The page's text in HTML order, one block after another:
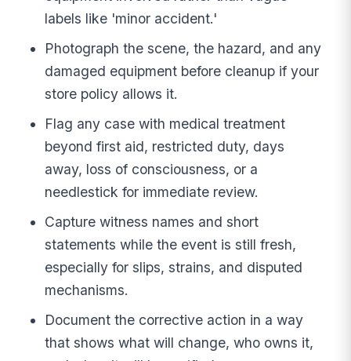
labels like 'minor accident.'
Photograph the scene, the hazard, and any
damaged equipment before cleanup if your
store policy allows it.
Flag any case with medical treatment
beyond first aid, restricted duty, days
away, loss of consciousness, or a
needlestick for immediate review.
Capture witness names and short
statements while the event is still fresh,
especially for slips, strains, and disputed
mechanisms.
Document the corrective action in a way
that shows what will change, who owns it,